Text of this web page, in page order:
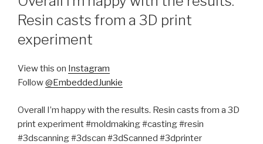
Resin casts from a 3D print
experiment
View this on Instagram
Follow@EmbeddedJunkie
Overall I’m happy with the results. Resin casts from a 3D
print experiment #moldmaking #casting #resin
#3dscanning #3dscan #3dScanned #3dprinter